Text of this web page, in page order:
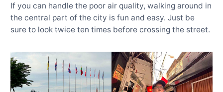
If you can handle the poor air quality, walking around in
the central part of the city is fun and easy. Just be
sure to looktwice ten times before crossing the street.